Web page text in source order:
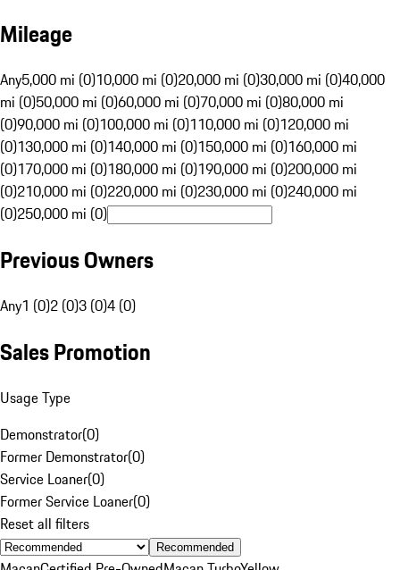
Mileage
Any5,000 mi (0)10,000 mi (0)20,000 mi (0)30,000 mi (0)40,000
mi (0)50,000 mi (0)60,000 mi (0)70,000 mi (0)80,000 mi
(0)90,000 mi (0)100,000 mi (0)110,000 mi (0)120,000 mi
(0)130,000 mi (0)140,000 mi (0)150,000 mi (0)160,000 mi
(0)170,000 mi (0)180,000 mi (0)190,000 mi (0)200,000 mi
(0)210,000 mi (0)220,000 mi (0)230,000 mi (0)240,000 mi
(0)250,000 mi (0)
Previous Owners
Any1 (0)2 (0)3 (0)4 (0)
Sales Promotion
Usage Type
Demonstrator(0)
Former Demonstrator(0)
Service Loaner(0)
Former Service Loaner(0)
Reset all filters
Recommended